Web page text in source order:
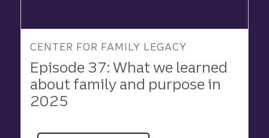
CENTER FOR FAMILY LEGACY
Episode 37: What we learned
about family and purpose in
2025